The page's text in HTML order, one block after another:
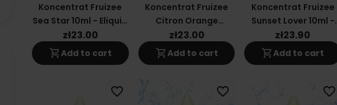
Koncentrat Fruizee
Sea Star 10ml - Eliquid
France
zł23.00
shopping_cartAdd to cart
Koncentrat Fruizee
Citron Orange
Mandarine 10ml -
Eliquid France
zł23.00
shopping_cartAdd to cart
Koncentrat Fruizee
Sunset Lover 10ml -
Eliquid France
zł23.90
shopping_cartAdd to cart
favorite_border favorite_border favorite_border